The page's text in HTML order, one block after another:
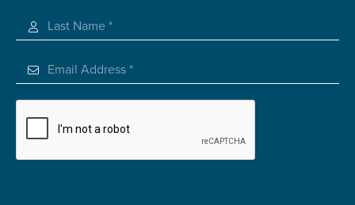
Check the box that best describes you
Carer of defence member or veteran
care
Unpaid carer